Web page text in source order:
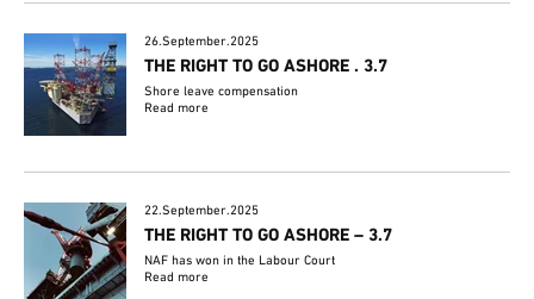
26.September.2025
THE RIGHT TO GO ASHORE . 3.7
Shore leave compensation
Read more
22.September.2025
THE RIGHT TO GO ASHORE – 3.7
NAF has won in the Labour Court
Read more